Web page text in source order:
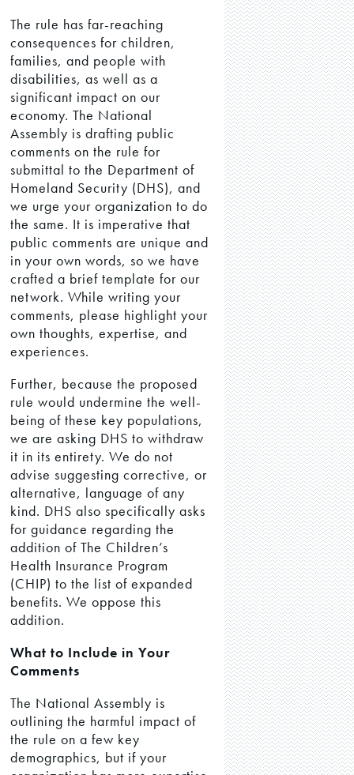
The rule has far-reaching
consequences for children,
families, and people with
disabilities, as well as a
significant impact on our
economy. The National
Assembly is drafting public
comments on the rule for
submittal to the Department of
Homeland Security (DHS), and
we urge your organization to do
the same. It is imperative that
public comments are unique and
in your own words, so we have
crafted a brief template for our
network. While writing your
comments, please highlight your
own thoughts, expertise, and
experiences.
Further, because the proposed
rule would undermine the well-
being of these key populations,
we are asking DHS to withdraw
it in its entirety. We do not
advise suggesting corrective, or
alternative, language of any
kind. DHS also specifically asks
for guidance regarding the
addition of The Children’s
Health Insurance Program
(CHIP) to the list of expanded
benefits. We oppose this
addition.
What to Include in Your
Comments
The National Assembly is
outlining the harmful impact of
the rule on a few key
demographics, but if your